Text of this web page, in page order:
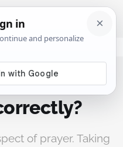
of prayer. Taking